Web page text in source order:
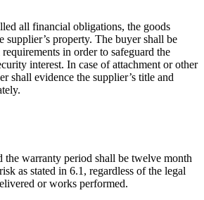
all financial obligations, the goods
supplier’s property. The buyer shall be
in order to safeguard the
interest. In case of attachment or other
shall evidence the supplier’s title and
the warranty period shall be twelve month
as stated in 6.1, regardless of the legal
or works performed.